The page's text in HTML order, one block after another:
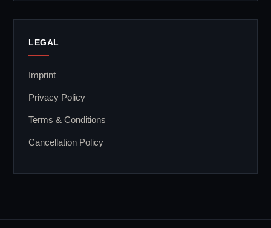
LEGAL
Imprint
Privacy Policy
Terms & Conditions
Cancellation Policy